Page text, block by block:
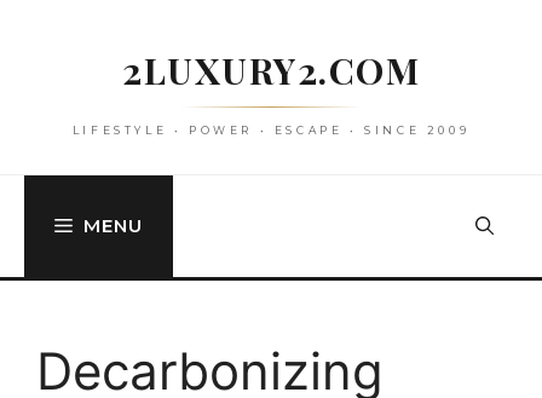
2LUXURY2.COM
LIFESTYLE • POWER • ESCAPE • SINCE 2009
MENU
Decarbonizing